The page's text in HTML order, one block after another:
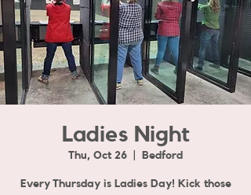
Ladies Night
Thu, Oct 26 Bedford
Every Thursday is Ladies Day! Kick those